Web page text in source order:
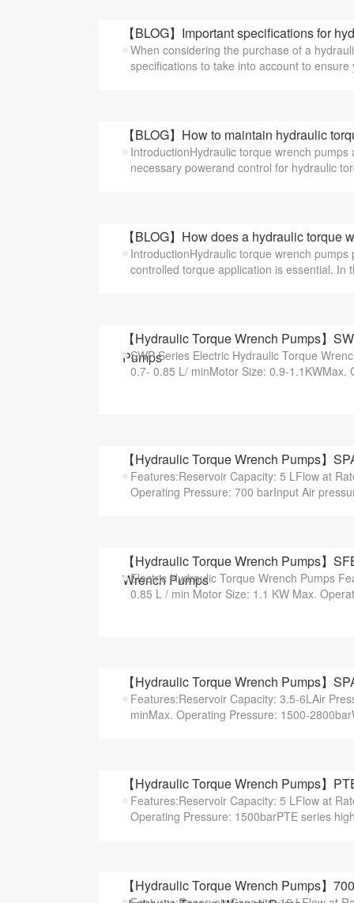
【BLOG】Important specifications for
When considering the purchase of a
specifications to take into account to
【BLOG】How to maintain hydraulic
IntroductionHydraulic torque wrench
necessary powerand control for hydraulic
【BLOG】How does a hydraulic torque
IntroductionHydraulic torque wrench
controlled torque application is essential. In
【Hydraulic Torque Wrench Pumps】
Pumps
SWP Series Electric Hydraulic Torque
0.7- 0.85 L/ minMotor Size: 0.9-1.1KWMax.
【Hydraulic Torque Wrench Pumps】
Features:Reservoir Capacity: 5 LFlow at
Operating Pressure: 700 barInput Air
【Hydraulic Torque Wrench Pumps】
Wrench Pumps
Electric Hydraulic Torque Wrench Pumps
0.85 L / min Motor Size: 1.1 KW Max.
【Hydraulic Torque Wrench Pumps】
Features:Reservoir Capacity: 3.5-6LAir
minMax. Operating Pressure: 1500-
【Hydraulic Torque Wrench Pumps】
Features:Reservoir Capacity: 5 LFlow at
Operating Pressure: 1500barPTE series
【Hydraulic Torque Wrench Pumps】